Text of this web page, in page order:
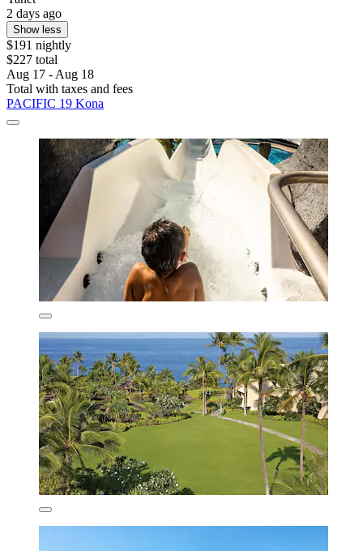
2 days ago
Show less
$191 nightly
$227 total
Aug 17 - Aug 18
Total with taxes and fees
PACIFIC 19 Kona